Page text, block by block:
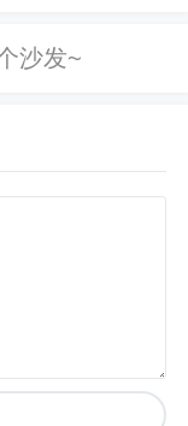
trace length
clos
noisy power li
are
will